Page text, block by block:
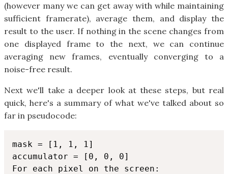
(however many we can get away with while maintaining
sufficient framerate), average them, and display the
result to the user. If nothing in the scene changes from
one displayed frame to the next, we can continue
averaging new frames, eventually converging to a
noise-free result.
Next we'll take a deeper look at these steps, but real
quick, here's a summary of what we've talked about so
far in pseudocode:
mask = [1, 1, 1]
accumulator = [0, 0, 0]
For each pixel on the screen: